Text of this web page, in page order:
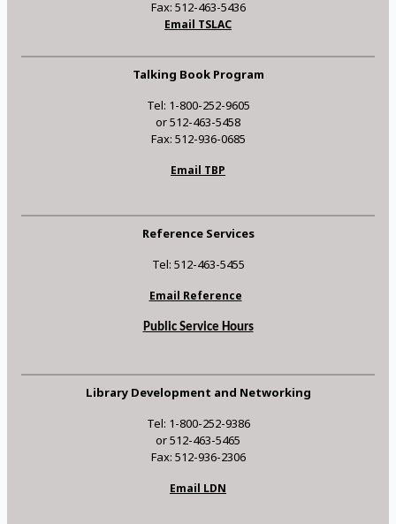
Fax: 512-463-5436
Email TSLAC
Talking Book Program
Tel: 1-800-252-9605
or 512-463-5458
Fax: 512-936-0685
Email TBP
Reference Services
Tel: 512-463-5455
Email Reference
Public Service Hours
Library Development and Networking
Tel: 1-800-252-9386
or 512-463-5465
Fax: 512-936-2306
Email LDN